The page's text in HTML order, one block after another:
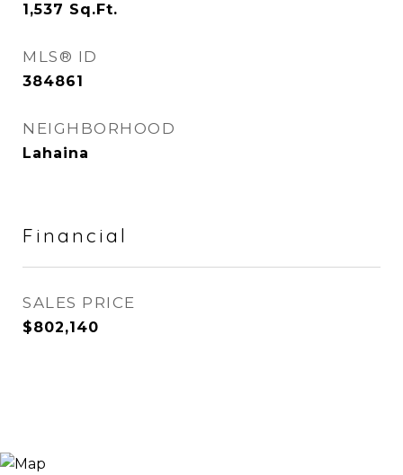
1,537 Sq.Ft.
MLS® ID
384861
NEIGHBORHOOD
Lahaina
Financial
SALES PRICE
$802,140